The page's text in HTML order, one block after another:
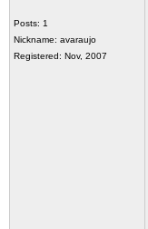
Posts: 1
Nickname: avaraujo
Registered: Nov, 2007